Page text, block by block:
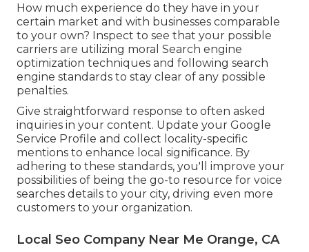
How much experience do they have in your
certain market and with businesses comparable
to your own? Inspect to see that your possible
carriers are utilizing moral Search engine
optimization techniques and following search
engine standards to stay clear of any possible
penalties.
Give straightforward response to often asked
inquiries in your content. Update your Google
Service Profile and collect locality-specific
mentions to enhance local significance. By
adhering to these standards, you'll improve your
possibilities of being the go-to resource for voice
searches details to your city, driving even more
customers to your organization.
Local Seo Company Near Me Orange, CA